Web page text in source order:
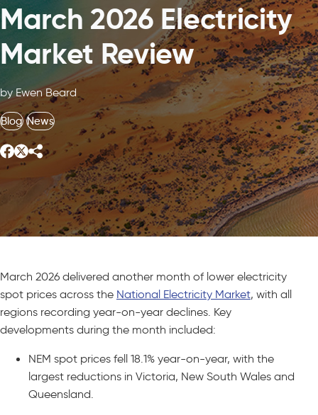
March 2026 Electricity
Market Review
by Ewen Beard
Blog News
March 2026 delivered another month of lower electricity
spot prices across the National Electricity Market, with all
regions recording year-on-year declines. Key
developments during the month included:
NEM spot prices fell 18.1% year-on-year, with the
largest reductions in Victoria, New South Wales and
Queensland.